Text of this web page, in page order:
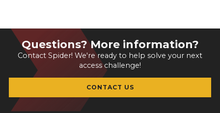
Questions? More information?
Contact Spider! We're ready to help solve your next
access challenge!
CONTACT US